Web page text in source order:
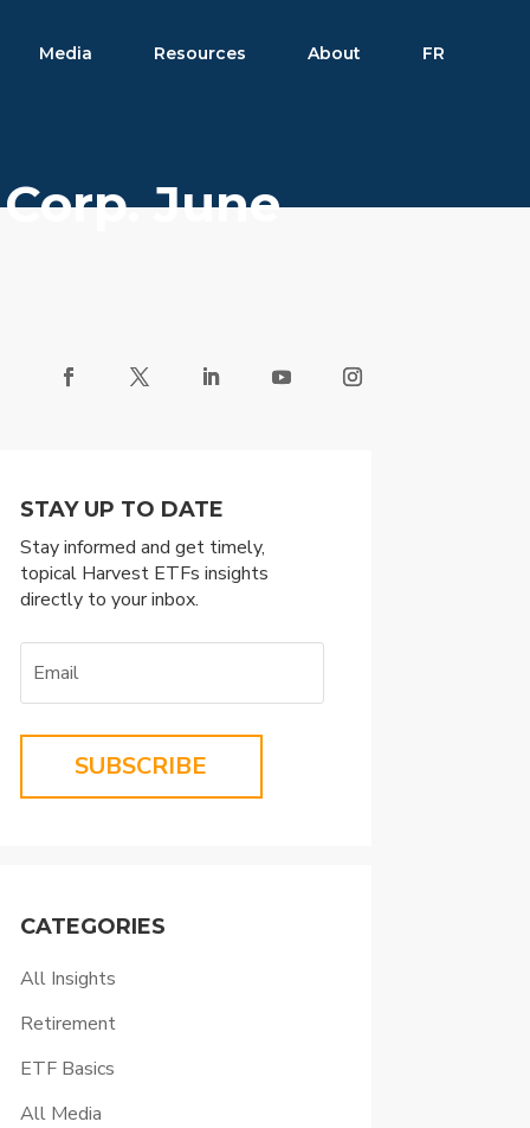
Media Resources About FR
June
STAY UP TO DATE
Stay informed and get timely,
topical Harvest ETFs insights
directly to your inbox.
SUBSCRIBE
CATEGORIES
All Insights
Retirement
ETF Basics
All Media